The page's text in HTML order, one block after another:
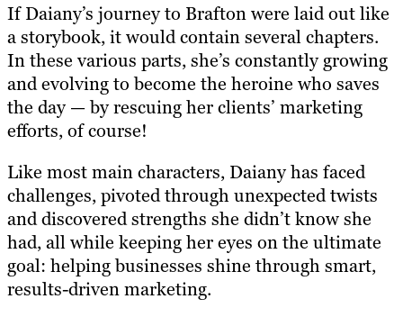
If Daiany’s journey to Brafton were laid out like
a storybook, it would contain several chapters.
In these various parts, she’s constantly growing
and evolving to become the heroine who saves
the day — by rescuing her clients’ marketing
efforts, of course!
Like most main characters, Daiany has faced
challenges, pivoted through unexpected twists
and discovered strengths she didn’t know she
had, all while keeping her eyes on the ultimate
goal: helping businesses shine through smart,
results-driven marketing.